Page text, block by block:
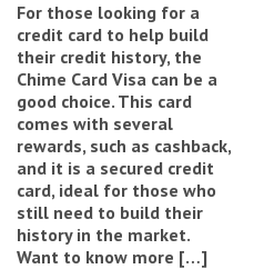
For those looking for a
credit card to help build
their credit history, the
Chime Card Visa can be a
good choice. This card
comes with several
rewards, such as cashback,
and it is a secured credit
card, ideal for those who
still need to build their
history in the market.
Want to know more […]